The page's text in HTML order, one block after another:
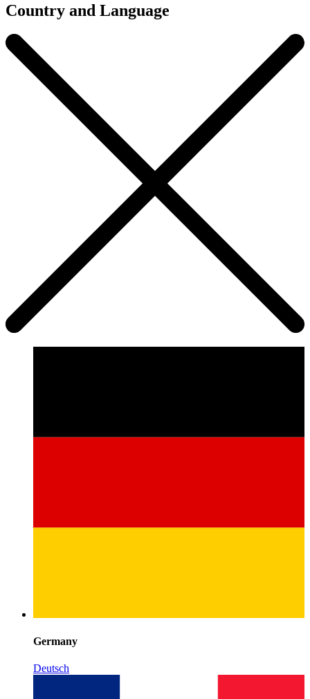
Country and Language
Germany
Deutsch